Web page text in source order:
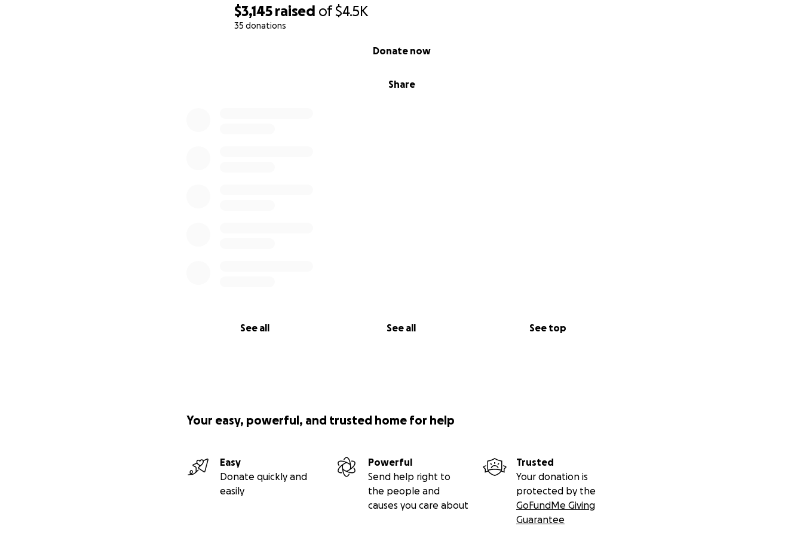
$3,145 raised of$4.5K
35 donations
Share
Donate now
See all See all See top
Your easy, powerful, and trusted home for help
Easy
Donate quickly and
easily
Powerful
Send help right to
the people and
causes you care about
Trusted
Your donation is
protected by the
GoFundMe Giving
Guarantee